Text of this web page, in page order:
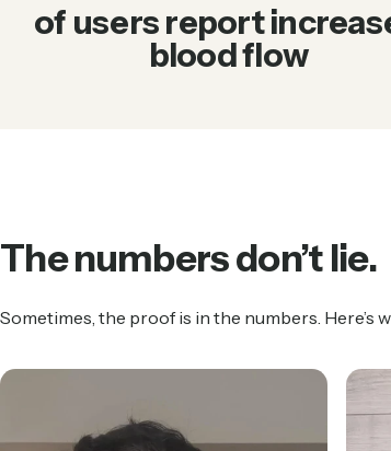
of users report
blood flow
Thenumbersdon’tlie.
Sometimes, the proof is in the numbers. Here’s